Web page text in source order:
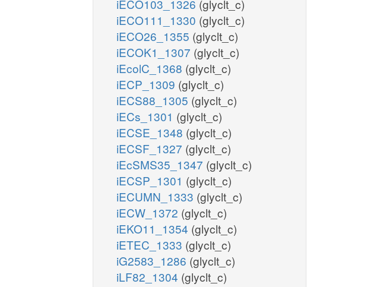
iECO103_1326 (glyclt_c)
iECO111_1330 (glyclt_c)
iECO26_1355 (glyclt_c)
iECOK1_1307 (glyclt_c)
iEcolC_1368 (glyclt_c)
iECP_1309 (glyclt_c)
iECS88_1305 (glyclt_c)
iECs_1301 (glyclt_c)
iECSE_1348 (glyclt_c)
iECSF_1327 (glyclt_c)
iEcSMS35_1347 (glyclt_c)
iECSP_1301 (glyclt_c)
iECUMN_1333 (glyclt_c)
iECW_1372 (glyclt_c)
iEKO11_1354 (glyclt_c)
iETEC_1333 (glyclt_c)
iG2583_1286 (glyclt_c)
iLF82_1304 (glyclt_c)